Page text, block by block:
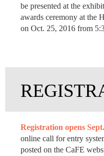
be presented at the
awards ceremony at the
on Oct. 25, 2016 from
Registration opens
online call for entry
posted on the CaFE